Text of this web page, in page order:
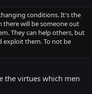
conditions. It's the
there will be someone out
They can help others, but
exploit them. To not be
the virtues which men